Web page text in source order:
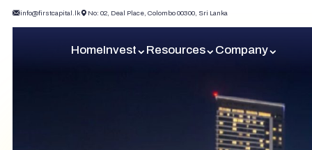
info@firstcapital.lk No: 02, Deal Place, Colombo 00300, Sri Lanka
HomeInvest Resources Company